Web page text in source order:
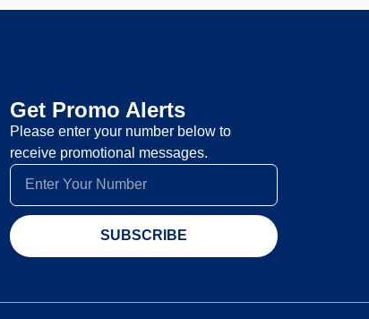
Get Promo Alerts
Please enter your number below to
receive promotional messages.
SUBSCRIBE